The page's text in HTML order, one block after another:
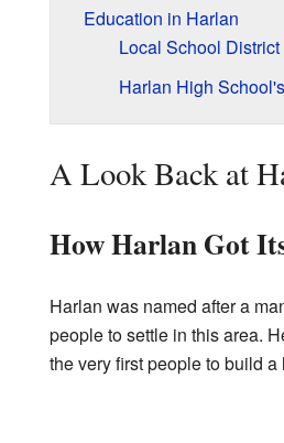
Education in Harlan
Local School District
Harlan High
A Look Back at
How Harlan Got
Harlan was named after a
people to settle in this area.
the very first people to build